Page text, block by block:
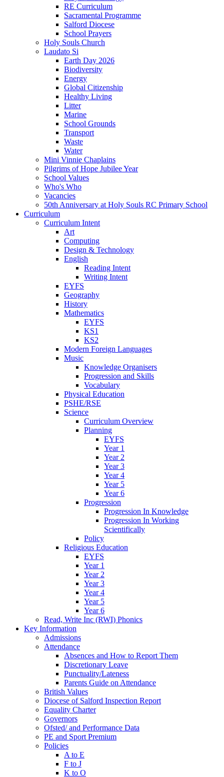
RE Curriculum
Sacramental Programme
Salford Diocese
School Prayers
Holy Souls Church
Laudato Si
Earth Day 2026
Biodiversity
Energy
Global Citizenship
Healthy Living
Litter
Marine
School Grounds
Transport
Waste
Water
Mini Vinnie Chaplains
Pilgrims of Hope Jubilee Year
School Values
Who's Who
Vacancies
50th Anniversary at Holy Souls RC Primary School
Curriculum
Curriculum Intent
Art
Computing
Design & Technology
English
Reading Intent
Writing Intent
EYFS
Geography
History
Mathematics
EYFS
KS1
KS2
Modern Foreign Languages
Music
Knowledge Organisers
Progression and Skills
Vocabulary
Physical Education
PSHE/RSE
Science
Curriculum Overview
Planning
EYFS
Year 1
Year 2
Year 3
Year 4
Year 5
Year 6
Progression
Progression In Knowledge
Progression In Working
Scientifically
Policy
Religious Education
EYFS
Year 1
Year 2
Year 3
Year 4
Year 5
Year 6
Read, Write Inc (RWI) Phonics
Key Information
Admissions
Attendance
Absences and How to Report Them
Discretionary Leave
Punctuality/Lateness
Parents Guide on Attendance
British Values
Diocese of Salford Inspection Report
Equality Charter
Governors
Ofsted/ and Performance Data
PE and Sport Premium
Policies
A to E
F to J
K to O